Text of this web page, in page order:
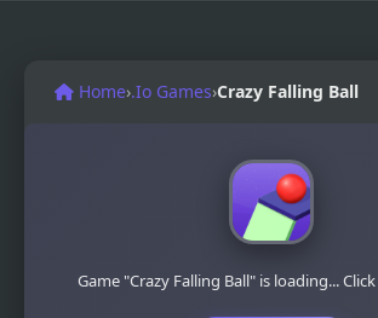
Home›.Io Games›Crazy Falling Ball
Game "Crazy Falling Ball" is loading...